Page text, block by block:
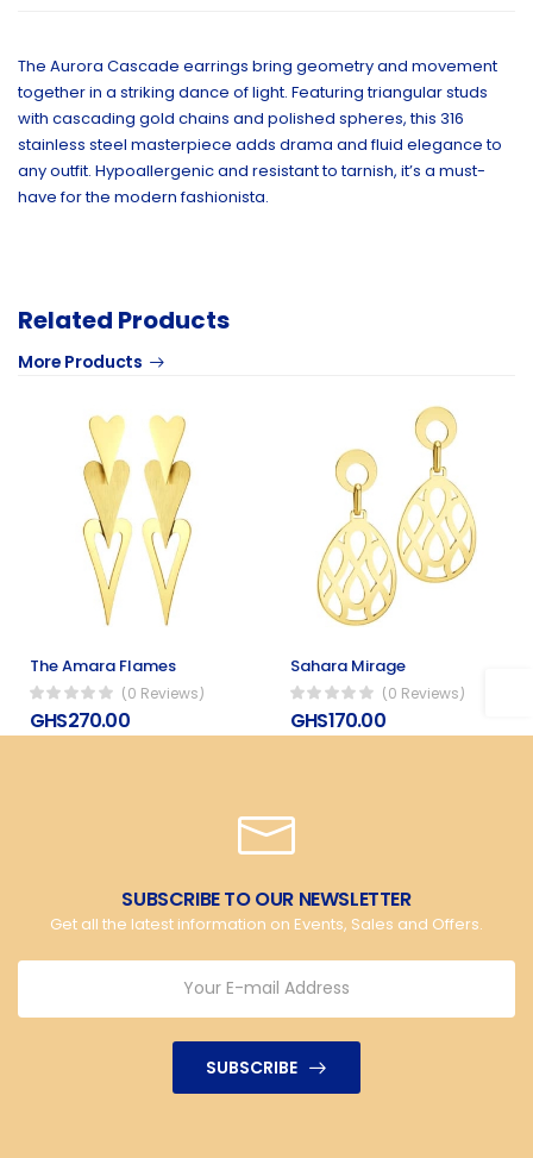
The Aurora Cascade earrings bring geometry and movement
together in a striking dance of light. Featuring triangular studs
with cascading gold chains and polished spheres, this 316
stainless steel masterpiece adds drama and fluid elegance to
any outfit. Hypoallergenic and resistant to tarnish, it’s a must-
have for the modern fashionista.
Related Products
More Products
The Amara Flames
(0 Reviews)
GHS270.00
Sahara Mirage
(0 Reviews)
GHS170.00
SUBSCRIBE TO OUR NEWSLETTER
Get all the latest information on Events, Sales and Offers.
SUBSCRIBE